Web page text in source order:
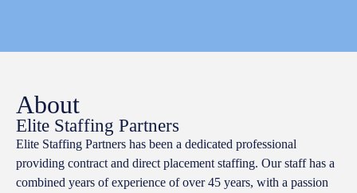
About
Elite Staffing Partners
Elite Staffing Partners has been a dedicated professional
providing contract and direct placement staffing. Our staff has a
combined years of experience of over 45 years, with a passion